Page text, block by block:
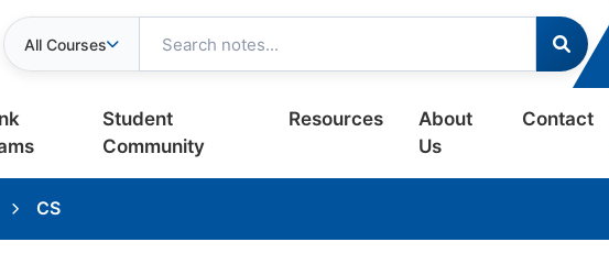
All Courses
Student
Community
Resources
About
Us
Contact
CS